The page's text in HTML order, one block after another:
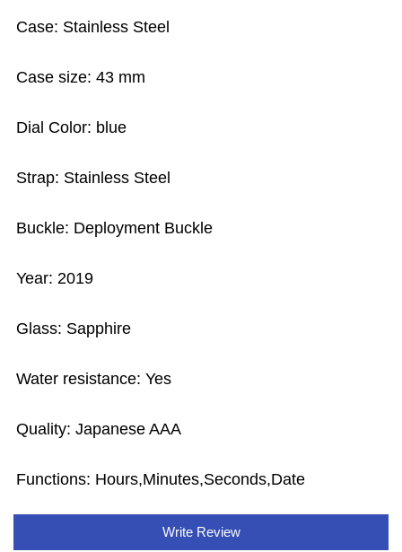
Case: Stainless Steel
Case size: 43 mm
Dial Color: blue
Strap: Stainless Steel
Buckle: Deployment Buckle
Year: 2019
Glass: Sapphire
Water resistance: Yes
Quality: Japanese AAA
Functions: Hours,Minutes,Seconds,Date
Write Review